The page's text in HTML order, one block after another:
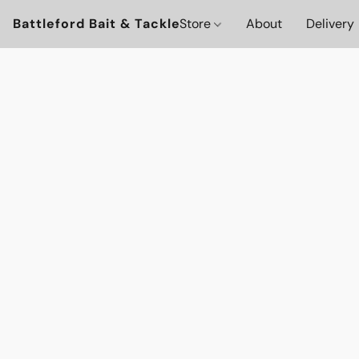
Battleford Bait & TackleStore About Delivery